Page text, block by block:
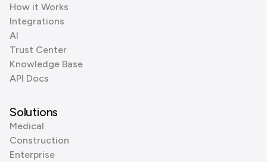
How it Works
Integrations
AI
Trust Center
Knowledge Base
API Docs
Solutions
Medical
Construction
Enterprise